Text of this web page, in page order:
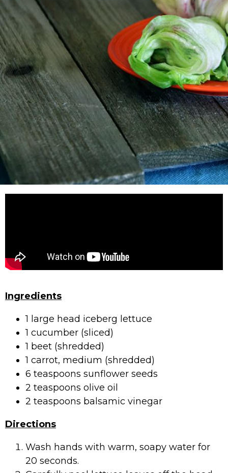
Ingredients
1 large head iceberg lettuce
1 cucumber (sliced)
1 beet (shredded)
1 carrot, medium (shredded)
6 teaspoons sunflower seeds
2 teaspoons olive oil
2 teaspoons balsamic vinegar
Directions
Wash hands with warm, soapy water for
20 seconds.